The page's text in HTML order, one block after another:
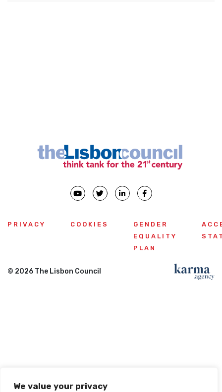
We value your privacy
PRIVACY COOKIES
GENDER
EQUALITY
PLAN
© 2026 The Lisbon Council